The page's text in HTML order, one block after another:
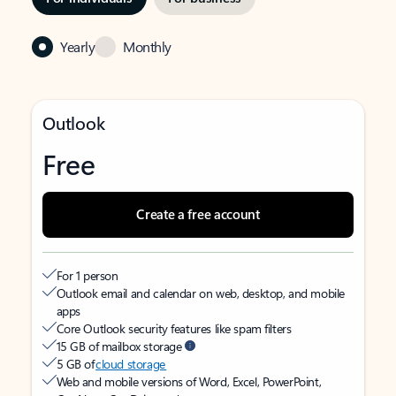
Yearly Monthly
Outlook
Free
Create a free account
For 1 person
Outlook email and calendar on web, desktop, and mobile
apps
Core Outlook security features like spam filters
15 GB of mailbox storage
5 GB ofcloud storage
Web and mobile versions of Word, Excel, PowerPoint,